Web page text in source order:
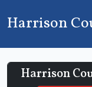
Harrison
Harrison